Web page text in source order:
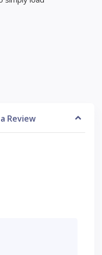
Review